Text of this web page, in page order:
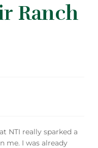
Ranch
at NTI really sparked a
me. I was already